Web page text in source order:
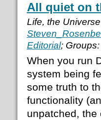
All quiet on
Life, the
Editorial; Groups:
When you run
system being
some truth to
functionality
unpatched, the